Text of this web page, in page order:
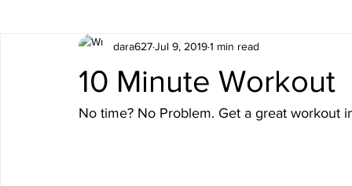
easy smoothie Entrees Featured Blog
Healthy Recipes Interval Training Leg and Body
10 Minute Workout
dara627Jul 9, 20191 min read
No time? No Problem. Get a great workout